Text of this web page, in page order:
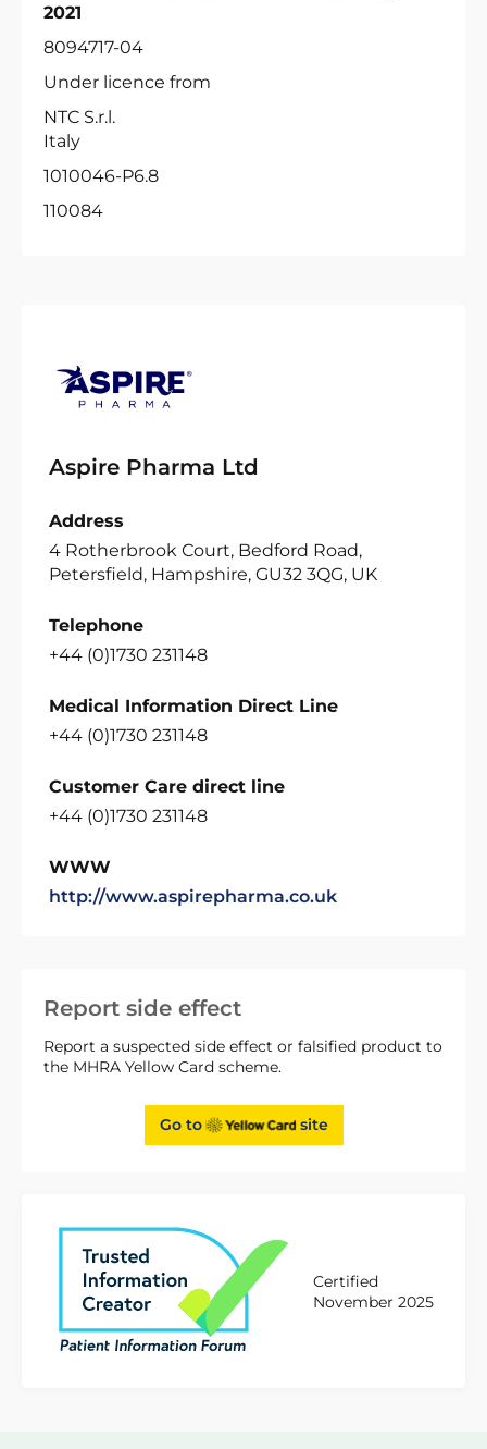
Report side effect
Report a suspected side effect or falsified product to
the MHRA Yellow Card scheme.
Go to site
Certified
November 2025
2021
8094717-04
Under licence from
NTC S.r.l.
Italy
1010046-P6.8
110084
Aspire Pharma Ltd
Address
4 Rotherbrook Court, Bedford Road,
Petersfield, Hampshire, GU32 3QG, UK
Telephone
+44 (0)1730 231148
Medical Information Direct Line
+44 (0)1730 231148
Customer Care direct line
+44 (0)1730 231148
WWW
http://www.aspirepharma.co.uk